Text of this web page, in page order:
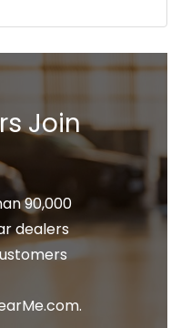
Join
90,000
dealers